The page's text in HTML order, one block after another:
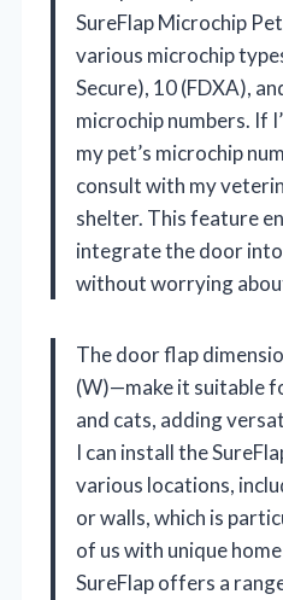
SureFlap Microchip
various microchip
Secure), 10 (FDXA),
microchip numbers. If
my pet’s microchip
consult with my
shelter. This feature
integrate the door
without worrying
The door flap
(W)—make it suitable
and cats, adding
I can install the
various locations,
or walls, which is
of us with unique
SureFlap offers a